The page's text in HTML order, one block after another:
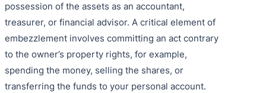
possession of the assets as an accountant,
treasurer, or financial advisor. A critical element of
embezzlement involves committing an act contrary
to the owner’s property rights, for example,
spending the money, selling the shares, or
transferring the funds to your personal account.